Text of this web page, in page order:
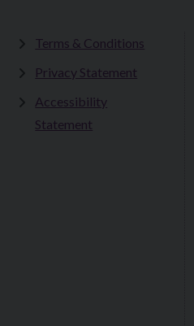
Terms & Conditions
Privacy Statement
Accessibility
Statement